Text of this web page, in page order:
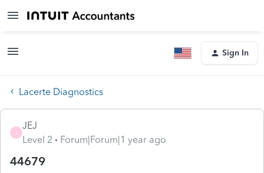
Sign In
Lacerte Diagnostics
JEJ
Level 2
Forum|Forum|1 year ago
44679